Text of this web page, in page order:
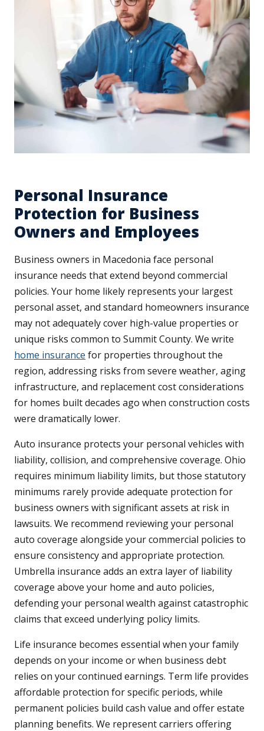
Personal Insurance
Protection for Business
Owners and Employees
Business owners in Macedonia face personal
insurance needs that extend beyond commercial
policies. Your home likely represents your largest
personal asset, and standard homeowners insurance
may not adequately cover high-value properties or
unique risks common to Summit County. We write
home insurance for properties throughout the
region, addressing risks from severe weather, aging
infrastructure, and replacement cost considerations
for homes built decades ago when construction costs
were dramatically lower.
Auto insurance protects your personal vehicles with
liability, collision, and comprehensive coverage. Ohio
requires minimum liability limits, but those statutory
minimums rarely provide adequate protection for
business owners with significant assets at risk in
lawsuits. We recommend reviewing your personal
auto coverage alongside your commercial policies to
ensure consistency and appropriate protection.
Umbrella insurance adds an extra layer of liability
coverage above your home and auto policies,
defending your personal wealth against catastrophic
claims that exceed underlying policy limits.
Life insurance becomes essential when your family
depends on your income or when business debt
relies on your continued earnings. Term life provides
affordable protection for specific periods, while
permanent policies build cash value and offer estate
planning benefits. We represent carriers offering